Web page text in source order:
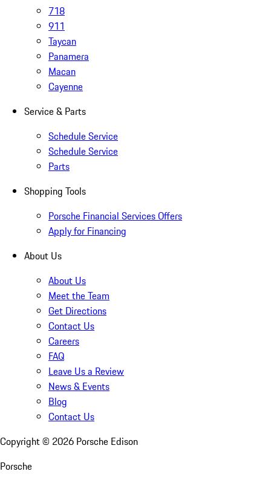
718
911
Taycan
Panamera
Macan
Cayenne
Service & Parts
Schedule Service
Schedule Service
Parts
Shopping Tools
Porsche Financial Services Offers
Apply for Financing
About Us
About Us
Meet the Team
Get Directions
Contact Us
Careers
FAQ
Leave Us a Review
News & Events
Blog
Contact Us
Copyright © 2026 Porsche Edison
Porsche